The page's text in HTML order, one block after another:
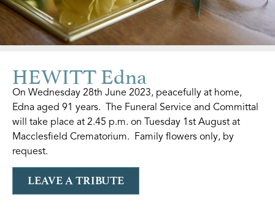
HEWITT Edna
On Wednesday 28th June 2023, peacefully at home,
Edna aged 91 years. The Funeral Service and Committal
will take place at 2.45 p.m. on Tuesday 1st August at
Macclesfield Crematorium. Family flowers only, by
request.
LEAVE A TRIBUTE